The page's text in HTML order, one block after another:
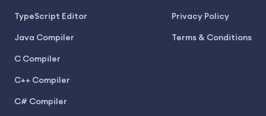
TypeScript Editor
Java Compiler
C Compiler
C++ Compiler
C# Compiler
Privacy Policy
Terms & Conditions